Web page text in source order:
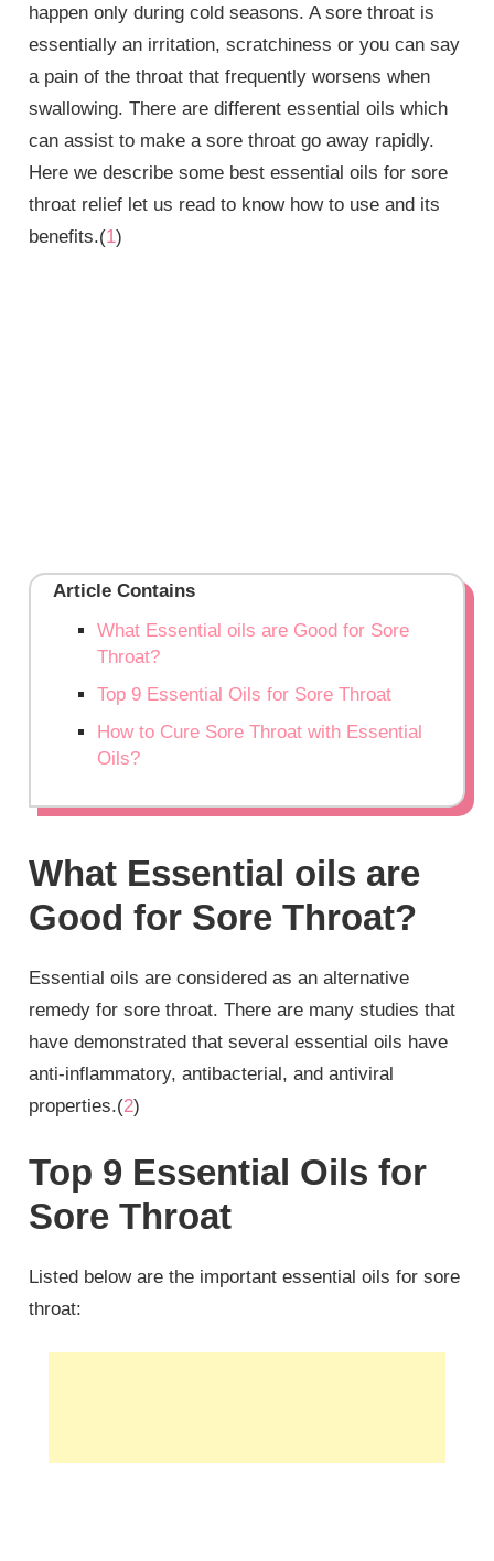
happen only during cold seasons. A sore throat is
essentially an irritation, scratchiness or you can say
a pain of the throat that frequently worsens when
swallowing. There are different essential oils which
can assist to make a sore throat go away rapidly.
Here we describe some best essential oils for sore
throat relief let us read to know how to use and its
benefits.(1)
Article Contains
What Essential oils are Good for Sore
Throat?
Top 9 Essential Oils for Sore Throat
How to Cure Sore Throat with Essential
Oils?
What Essential oils are
Good for Sore Throat?
Essential oils are considered as an alternative
remedy for sore throat. There are many studies that
have demonstrated that several essential oils have
anti-inflammatory, antibacterial, and antiviral
properties.(2)
Top 9 Essential Oils for
Sore Throat
Listed below are the important essential oils for sore
throat: